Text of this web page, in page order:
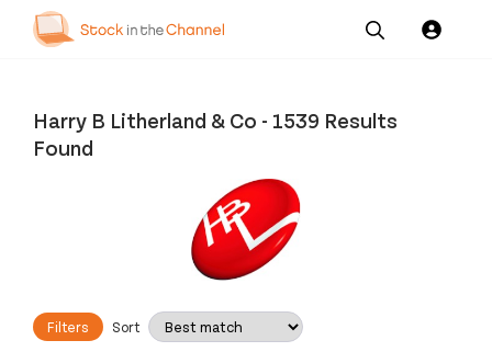
Harry B Litherland & Co - 1539 Results
Found
Filters Sort